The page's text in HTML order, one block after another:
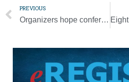
PREVIOUS
Organizers hope conference will help people draw closer to Jesus through Mary